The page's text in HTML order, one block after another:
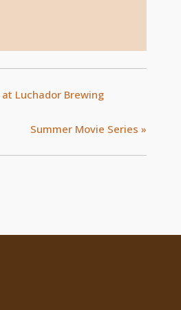
Luchador Brewing
Summer Movie Series »